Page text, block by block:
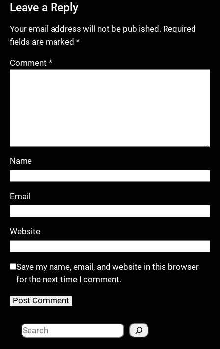
Leave a Reply
Your email address will not be published. Required
fields are marked *
Comment *
Name
Email
Website
Save my name, email, and website in this browser
for the next time I comment.
S